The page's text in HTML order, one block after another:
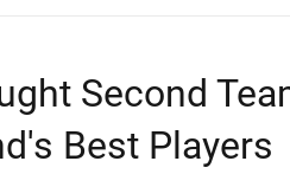
Second
Best Players